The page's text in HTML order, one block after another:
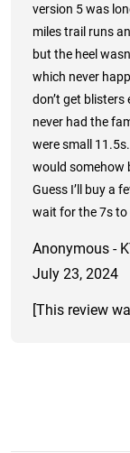
version 5 was
miles trail runs
but the heel
which never
don’t get blisters
never had the
were small
would somehow
Guess I’ll buy a
wait for the 7s to
Anonymous -
July 23, 2024
[This review